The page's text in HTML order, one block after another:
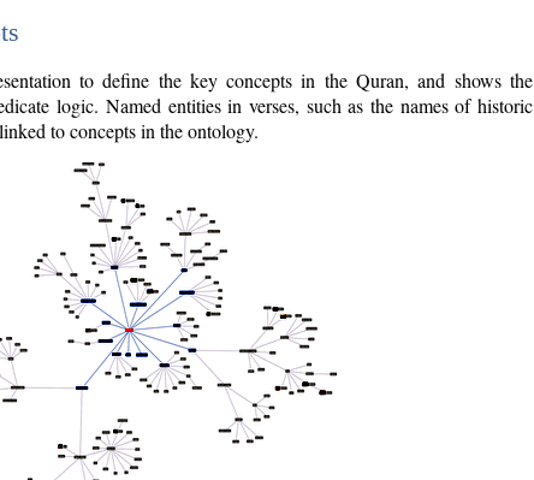
to define the key concepts in the Quran, and shows the
logic. Named entities in verses, such as the names of historic
to concepts in the ontology.